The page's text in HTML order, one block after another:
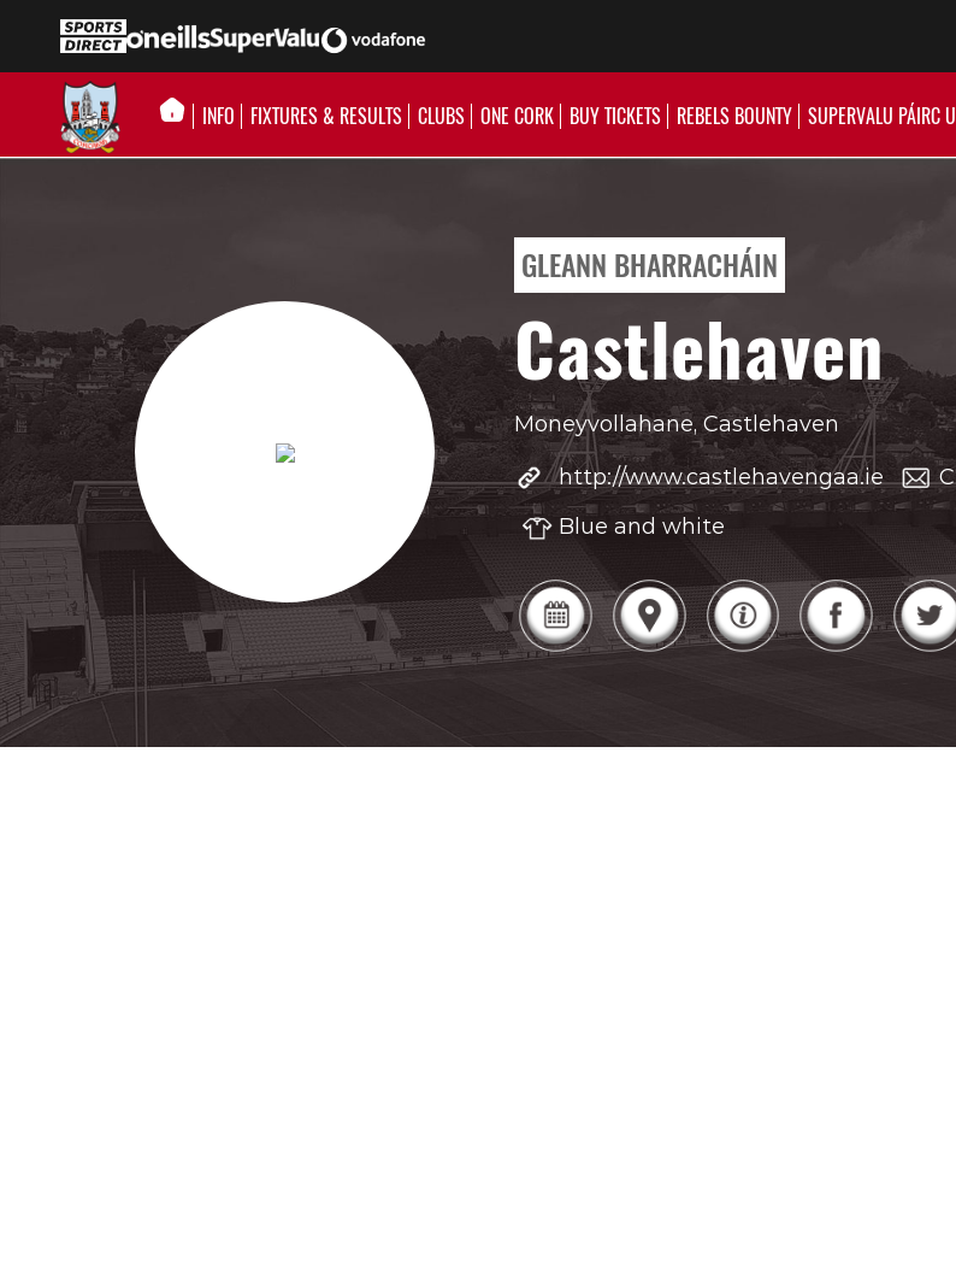
INFO FIXTURES & RESULTS CLUBS ONE CORK BUY TICKETS REBELS BOUNTY SUPERVALU PÁIRC
GLEANN BHARRACHÁIN
Castlehaven
Moneyvollahane, Castlehaven
http://www.castlehavengaa.ie
Blue and white